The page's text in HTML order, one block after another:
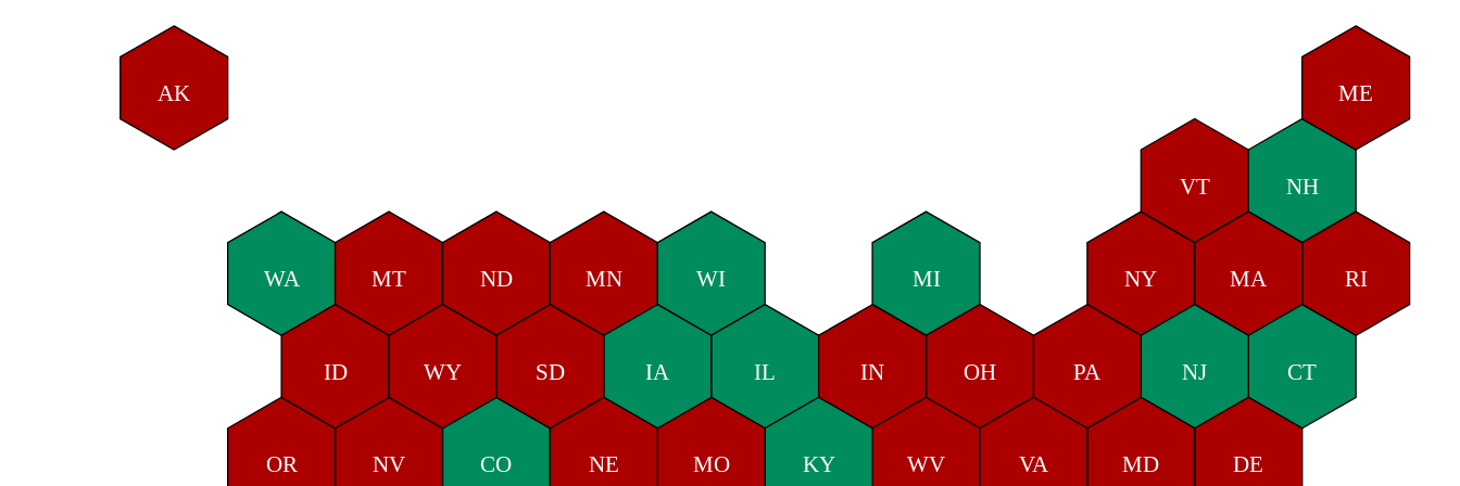
AK
WA MT ND MN WI MI NY
VT NH
ME
RI
MA
CT
NJ
DE
OH
IL IN
MD
PA
WV VA
KY
MO
CO
NV
OR
ID IA
NE
SD
WY